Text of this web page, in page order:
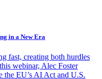
in a New Era
fast, creating both hurdles
webinar, Alec Foster
EU’s AI Act and U.S.